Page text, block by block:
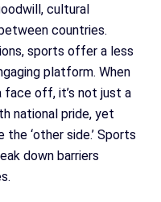
cultural
countries.
sports offer a less
platform. When
face off, it’s not just a
national pride, yet
‘other side.’ Sports
down barriers